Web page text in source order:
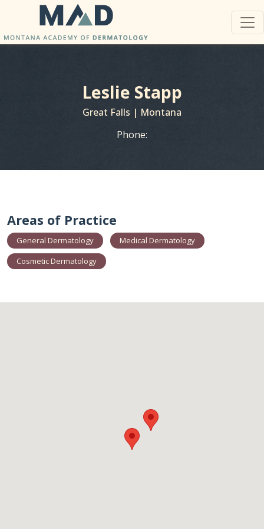
Leslie Stapp
Great Falls | Montana
Phone:
Areas of Practice
General Dermatology
Medical Dermatology
Cosmetic Dermatology